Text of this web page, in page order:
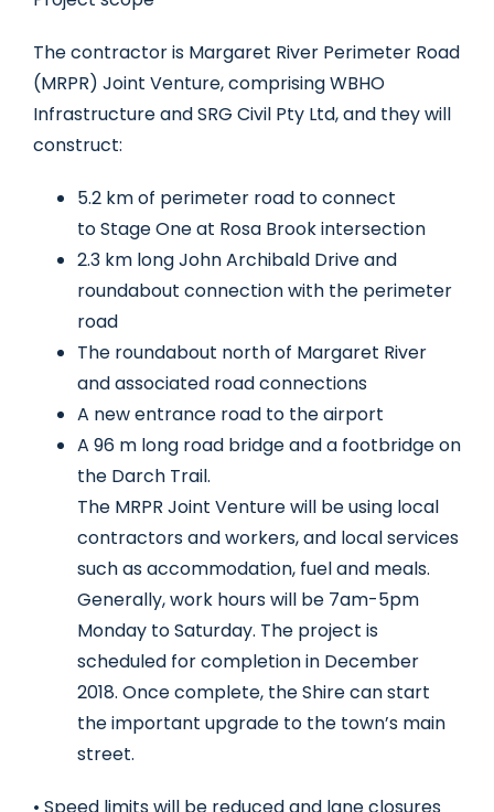
The contractor is Margaret River Perimeter Road
(MRPR) Joint Venture, comprising WBHO
Infrastructure and SRG Civil Pty Ltd, and they will
construct:
5.2 km of perimeter road to connect
to Stage One at Rosa Brook intersection
2.3 km long John Archibald Drive and
roundabout connection with the perimeter
road
The roundabout north of Margaret River
and associated road connections
A new entrance road to the airport
A 96 m long road bridge and a footbridge on
the Darch Trail.
The MRPR Joint Venture will be using local
contractors and workers, and local services
such as accommodation, fuel and meals.
Generally, work hours will be 7am-5pm
Monday to Saturday. The project is
scheduled for completion in December
2018. Once complete, the Shire can start
the important upgrade to the town’s main
street.